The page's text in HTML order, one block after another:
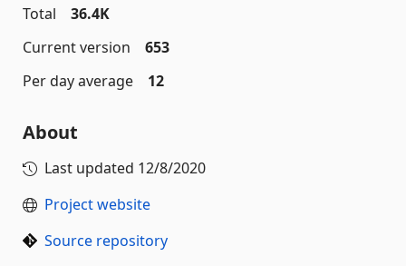
Total
36.4K
Current version
653
Per day average
12
About
Last updated 12/8/2020
Project website
Source repository